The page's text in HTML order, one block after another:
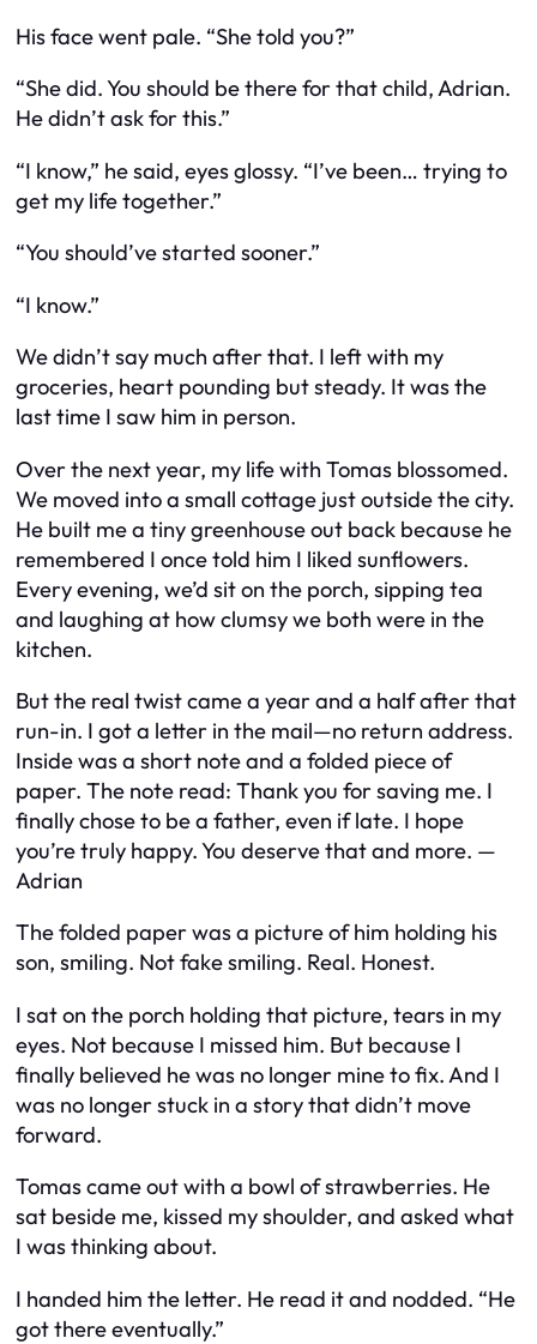
His face went pale. “She told you?”
“She did. You should be there for that child, Adrian.
He didn’t ask for this.”
“I know,” he said, eyes glossy. “I’ve been… trying to
get my life together.”
“You should’ve started sooner.”
“I know.”
We didn’t say much after that. I left with my
groceries, heart pounding but steady. It was the
last time I saw him in person.
Over the next year, my life with Tomas blossomed.
We moved into a small cottage just outside the city.
He built me a tiny greenhouse out back because he
remembered I once told him I liked sunflowers.
Every evening, we’d sit on the porch, sipping tea
and laughing at how clumsy we both were in the
kitchen.
But the real twist came a year and a half after that
run-in. I got a letter in the mail—no return address.
Inside was a short note and a folded piece of
paper. The note read: Thank you for saving me. I
finally chose to be a father, even if late. I hope
you’re truly happy. You deserve that and more. —
Adrian
The folded paper was a picture of him holding his
son, smiling. Not fake smiling. Real. Honest.
I sat on the porch holding that picture, tears in my
eyes. Not because I missed him. But because I
finally believed he was no longer mine to fix. And I
was no longer stuck in a story that didn’t move
forward.
Tomas came out with a bowl of strawberries. He
sat beside me, kissed my shoulder, and asked what
I was thinking about.
I handed him the letter. He read it and nodded. “He
got there eventually.”